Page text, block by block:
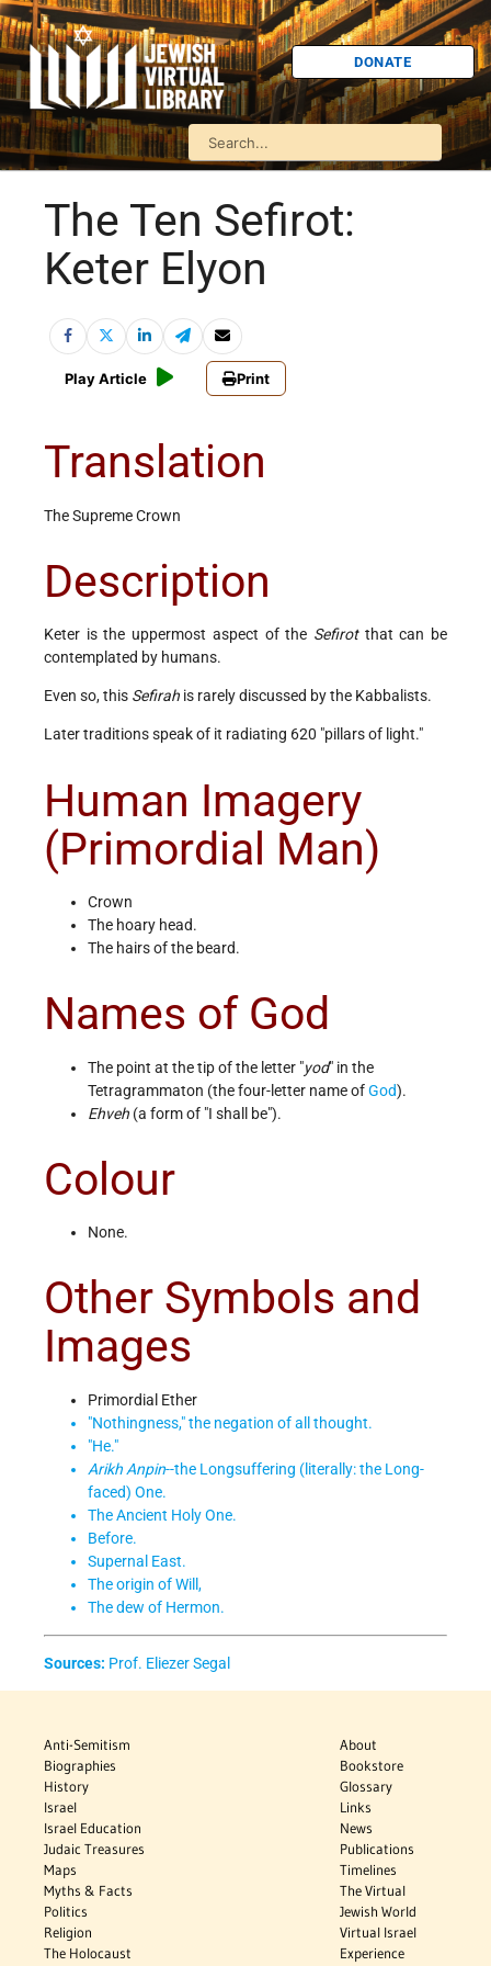
DONATE
The Ten Sefirot:
Keter Elyon
Play Article Print
Translation
The Supreme Crown
Description
Keter is the uppermost aspect of the Sefirotthat can be
contemplated by humans.
Even so, this Sefirah is rarely discussed by the Kabbalists.
Later traditions speak of it radiating 620 "pillars of light."
Human Imagery
(Primordial Man)
Crown
The hoary head.
The hairs of the beard.
Names of God
The point at the tip of the letter "yod" in the
Tetragrammaton (the four-letter name ofGod).
Ehveh (a form of "I shall be").
Colour
None.
Other Symbols and
Images
Primordial Ether
"Nothingness," the negation of all thought.
"He."
Arikh Anpin--the Longsuffering (literally: the Long-
faced) One.
The Ancient Holy One.
Before.
Supernal East.
The origin of Will,
The dew of Hermon.
Sources: Prof. Eliezer Segal
Anti-Semitism
Biographies
History
Israel
Israel Education
Judaic Treasures
Maps
Myths & Facts
Politics
Religion
The Holocaust
About
Bookstore
Glossary
Links
News
Publications
Timelines
The Virtual
Jewish World
Virtual Israel
Experience